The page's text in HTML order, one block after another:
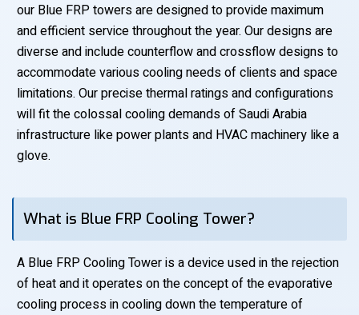
our Blue FRP towers are designed to provide maximum
and efficient service throughout the year. Our designs are
diverse and include counterflow and crossflow designs to
accommodate various cooling needs of clients and space
limitations. Our precise thermal ratings and configurations
will fit the colossal cooling demands of Saudi Arabia
infrastructure like power plants and HVAC machinery like a
glove.
What is Blue FRP Cooling Tower?
A Blue FRP Cooling Tower is a device used in the rejection
of heat and it operates on the concept of the evaporative
cooling process in cooling down the temperature of